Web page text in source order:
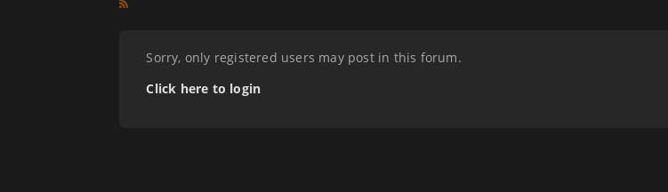
Sorry, only registered users may post in this forum.
Click here to login